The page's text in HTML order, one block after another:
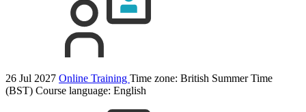
26 Jul 2027 Online Training Time zone: British Summer Time
(BST) Course language: English